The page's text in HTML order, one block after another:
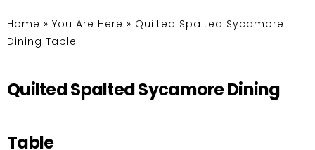
Home » You Are Here » Quilted Spalted Sycamore
Dining Table
Quilted Spalted Sycamore Dining
Table